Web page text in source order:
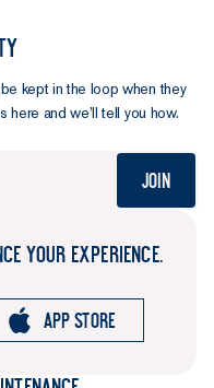
kept in the loop when they
here and we’ll tell you how.
Join
YOUR EXPERIENCE.
App store